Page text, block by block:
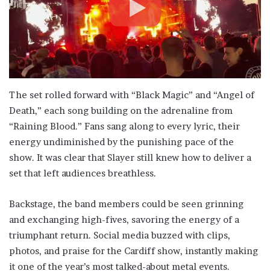
The set rolled forward with “Black Magic” and “Angel of
Death,” each song building on the adrenaline from
“Raining Blood.” Fans sang along to every lyric, their
energy undiminished by the punishing pace of the
show. It was clear that Slayer still knew how to deliver a
set that left audiences breathless.
Backstage, the band members could be seen grinning
and exchanging high-fives, savoring the energy of a
triumphant return. Social media buzzed with clips,
photos, and praise for the Cardiff show, instantly making
it one of the year’s most talked-about metal events.